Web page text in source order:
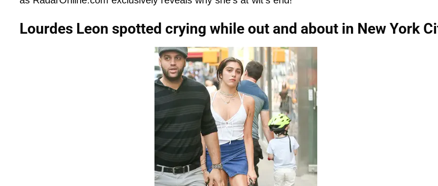
Lourdes Leon spotted crying while out and about in New York